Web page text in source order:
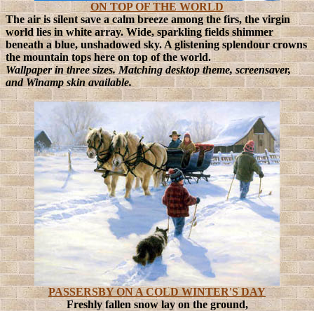
ON TOP OF THE WORLD
The air is silent save a calm breeze among the firs, the virgin
world lies in white array. Wide, sparkling fields shimmer
beneath a blue, unshadowed sky. A glistening splendour crowns
the mountain tops here on top of the world.
Wallpaper in three sizes. Matching desktop theme, screensaver,
and Winamp skin available.
PASSERSBY ON A COLD WINTER'S DAY
Freshly fallen snow lay on the ground,